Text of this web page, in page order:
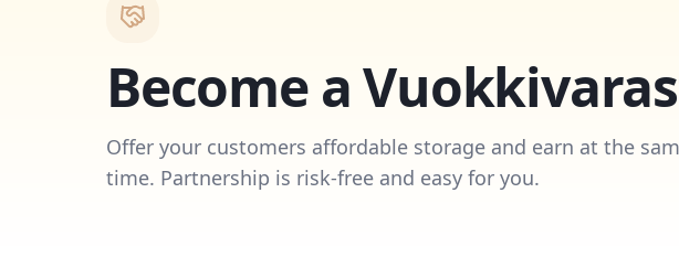
Become a
Offer your customers affordable storage and earn at the
time. Partnership is risk-free and easy for you.